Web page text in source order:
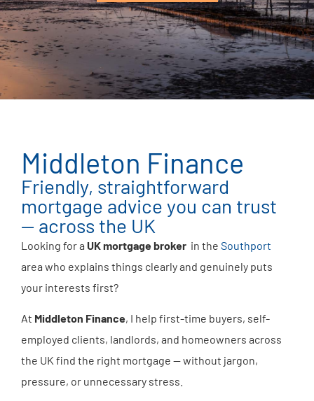
Middleton Finance
Friendly, straightforward
mortgage advice you can trust
— across the UK
Looking for a UK mortgage broker in the Southport
area who explains things clearly and genuinely puts
your interests first?
At Middleton Finance, I help first-time buyers, self-
employed clients, landlords, and homeowners across
the UK find the right mortgage — without jargon,
pressure, or unnecessary stress.